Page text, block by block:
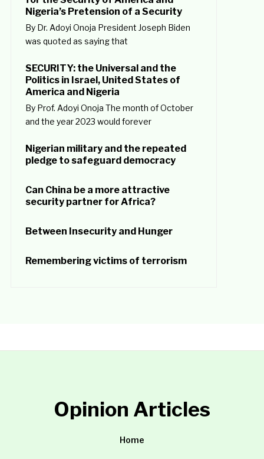
Nigeria’s Pretension of a Security
By Dr. Adoyi Onoja President Joseph Biden
was quoted as saying that
SECURITY: the Universal and the
Politics in Israel, United States of
America and Nigeria
By Prof. Adoyi Onoja The month of October
and the year 2023 would forever
Nigerian military and the repeated
pledge to safeguard democracy
Can China be a more attractive
security partner for Africa?
Between Insecurity and Hunger
Remembering victims of terrorism
Opinion Articles
Home